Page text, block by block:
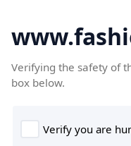
Verifying the safety of
box below.